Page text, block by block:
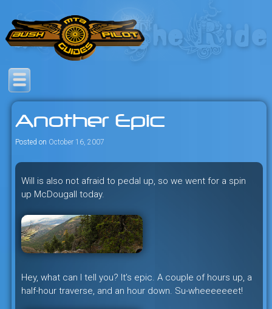
to
content
Bush Pilot Biking
Savage mountain bike
adventures in the heart of the
freeride capital of the universe:
British Columbia, Canada.
Another Epic
Posted on October 16, 2007
Will is also not afraid to pedal up, so we went for a spin
up McDougall today.
Hey, what can I tell you? It’s epic. A couple of hours up, a
half-hour traverse, and an hour down. Su-wheeeeeeet!